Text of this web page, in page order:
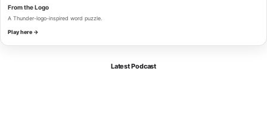
From the Logo
A Thunder-logo-inspired word puzzle.
Play here →
Latest Podcast